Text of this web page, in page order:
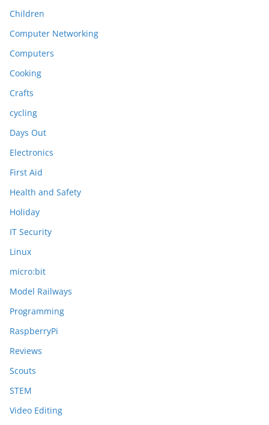
Children
Computer Networking
Computers
Cooking
Crafts
cycling
Days Out
Electronics
First Aid
Health and Safety
Holiday
IT Security
Linux
micro:bit
Model Railways
Programming
RaspberryPi
Reviews
Scouts
STEM
Video Editing